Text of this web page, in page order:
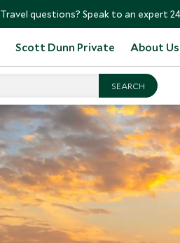
Travel questions? Speak to an expert
Scott Dunn Private About Us